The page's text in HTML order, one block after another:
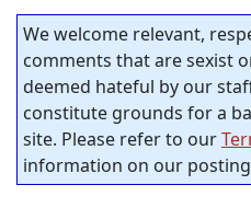
We welcome relevant,
comments that are sexist
deemed hateful by our
constitute grounds for a
site. Please refer to our
information on our